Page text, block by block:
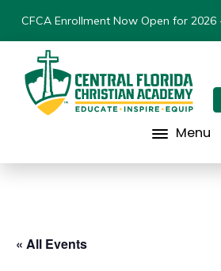
CFCA Enrollment Now Open for 2026
Menu
« All Events